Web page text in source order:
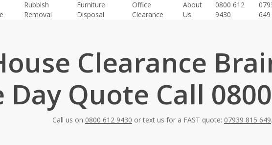
Rubbish
Removal
Furniture
Disposal
Office
Clearance
About
Us
0800 612
9430
649
Clearance
Day Quote Call
Call us on 0800 612 9430 or text us for a FAST quote: 07939 815 649.